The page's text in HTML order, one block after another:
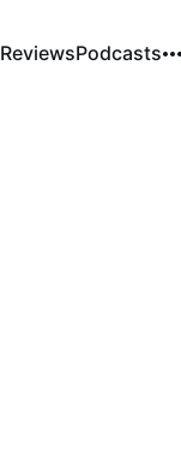
ReviewsPodcasts